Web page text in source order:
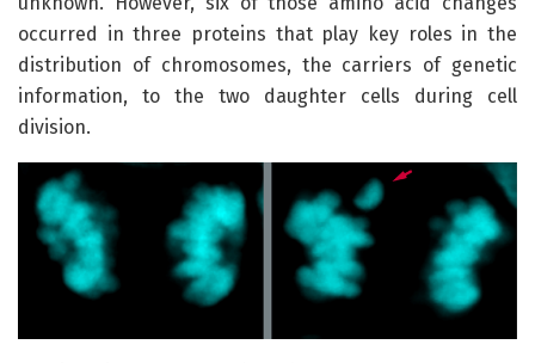
occurred in three proteins that play key roles in the
distribution of chromosomes, the carriers of genetic
information, to the two daughter cells during cell
division.